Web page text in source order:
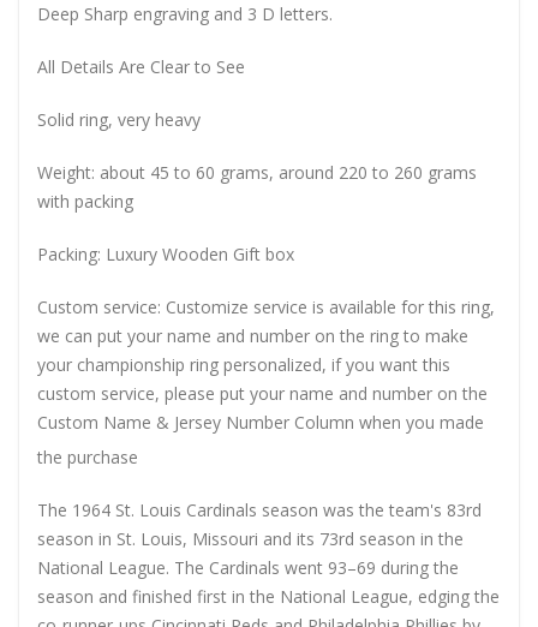
Deep Sharp engraving and 3 D letters.
All Details Are Clear to See
Solid ring, very heavy
Weight: about 45 to 60 grams, around 220 to 260 grams
with packing
Packing: Luxury Wooden Gift box
Custom service: Customize service is available for this ring,
we can put your name and number on the ring to make
your championship ring personalized, if you want this
custom service, please put your name and number on the
Custom Name & Jersey Number Column when you made
the purchase
The 1964 St. Louis Cardinals season was the team's 83rd
season in St. Louis, Missouri and its 73rd season in the
National League. The Cardinals went 93–69 during the
season and finished first in the National League, edging the